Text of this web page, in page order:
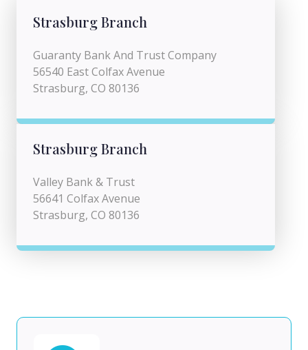
Strasburg Branch
Guaranty Bank And Trust Company
56540 East Colfax Avenue
Strasburg, CO 80136
Strasburg Branch
Valley Bank & Trust
56641 Colfax Avenue
Strasburg, CO 80136